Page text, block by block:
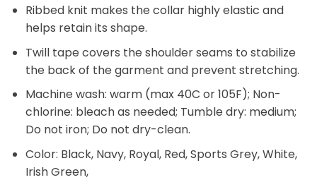
Ribbed knit makes the collar highly elastic and
helps retain its shape.
Twill tape covers the shoulder seams to stabilize
the back of the garment and prevent stretching.
Machine wash: warm (max 40C or 105F); Non-
chlorine: bleach as needed; Tumble dry: medium;
Do not iron; Do not dry-clean.
Color: Black, Navy, Royal, Red, Sports Grey, White,
Irish Green,